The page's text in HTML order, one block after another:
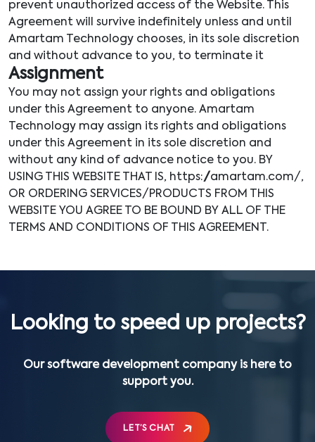
prevent unauthorized access of the Website. This
Agreement will survive indefinitely unless and until
Amartam Technology chooses, in its sole discretion
and without advance to you, to terminate it
Assignment
You may not assign your rights and obligations
under this Agreement to anyone. Amartam
Technology may assign its rights and obligations
under this Agreement in its sole discretion and
without any kind of advance notice to you. BY
USING THIS WEBSITE THAT IS, https://amartam.com/,
OR ORDERING SERVICES/PRODUCTS FROM THIS
WEBSITE YOU AGREE TO BE BOUND BY ALL OF THE
TERMS AND CONDITIONS OF THIS AGREEMENT.
Looking to speed up projects?
Our software development company is here to
support you.
LET’S CHAT